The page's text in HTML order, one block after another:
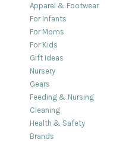
Apparel & Footwear
For Infants
For Moms
For Kids
Gift Ideas
Nursery
Gears
Feeding & Nursing
Cleaning
Health & Safety
Brands